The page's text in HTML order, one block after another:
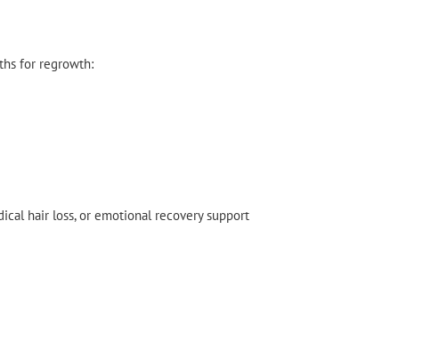
for regrowth:
hair loss, or emotional recovery support